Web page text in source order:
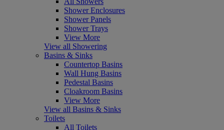
Shower Enclosures
Shower Panels
Shower Trays
View More
View all Showering
Basins & Sinks
Countertop Basins
Wall Hung Basins
Pedestal Basins
Cloakroom Basins
View More
View all Basins & Sinks
Toilets
All Toilets